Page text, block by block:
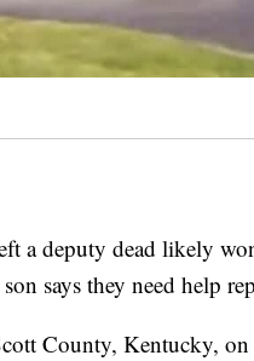
a deputy dead likely
says they need help
County, Kentucky,